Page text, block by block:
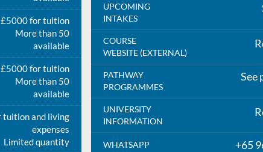
£5000 for tuition
More than 50
available
£5000 for tuition
More than 50
available
tuition and living
expenses
Limited quantity
UPCOMING
INTAKES
COURSE
WEBSITE (EXTERNAL)
PATHWAY
PROGRAMMES
See
UNIVERSITY
INFORMATION
WHATSAPP +65